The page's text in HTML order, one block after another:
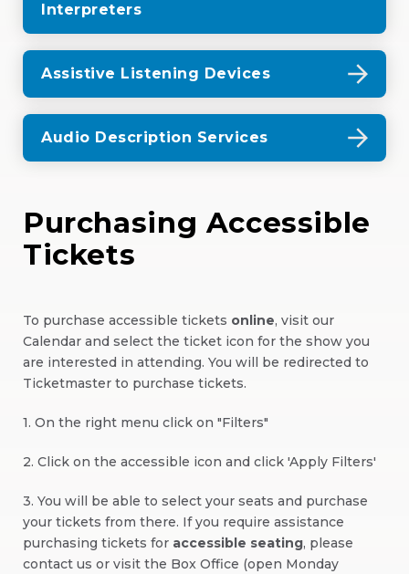
Interpreters
Assistive Listening Devices
Audio Description Services
Purchasing Accessible
Tickets
To purchase accessible tickets online, visit our
Calendar and select the ticket icon for the show you
are interested in attending. You will be redirected to
Ticketmaster to purchase tickets.
1. On the right menu click on "Filters"
2. Click on the accessible icon and click 'Apply Filters'
3. You will be able to select your seats and purchase
your tickets from there. If you require assistance
purchasing tickets for accessible seating, please
contact us or visit the Box Office (open Monday